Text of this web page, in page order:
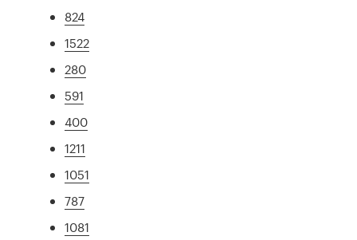
824
1522
280
591
400
1211
1051
787
1081